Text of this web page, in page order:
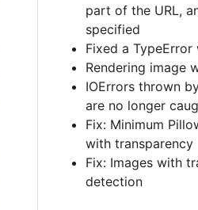
part of the URL,
specified
Fixed a
Rendering image
IOErrors thrown
are no longer
Fix: Minimum
with transparency
Fix: Images with
detection